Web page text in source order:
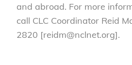
and abroad. For more
call CLC Coordinator Reid
2820 [reidm@nclnet.org].